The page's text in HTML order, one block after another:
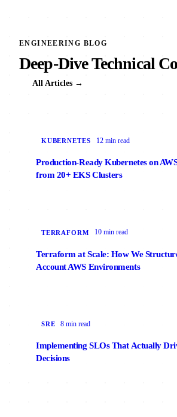
ENGINEERING BLOG
Deep-Dive Technical
All Articles →
KUBERNETES 12 min read
Production-Ready Kubernetes on
from 20+ EKS Clusters
TERRAFORM 10 min read
Terraform at Scale: How We
Account AWS Environments
SRE 8 min read
Implementing SLOs That Actually
Decisions